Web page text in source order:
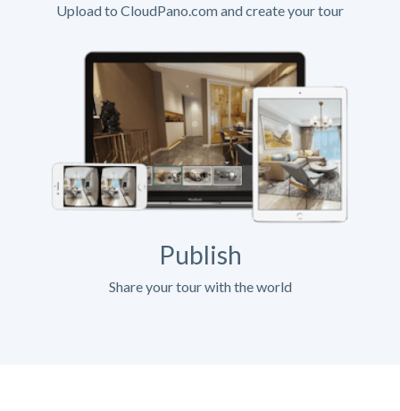
Upload to CloudPano.com and create your tour
Publish
Share your tour with the world